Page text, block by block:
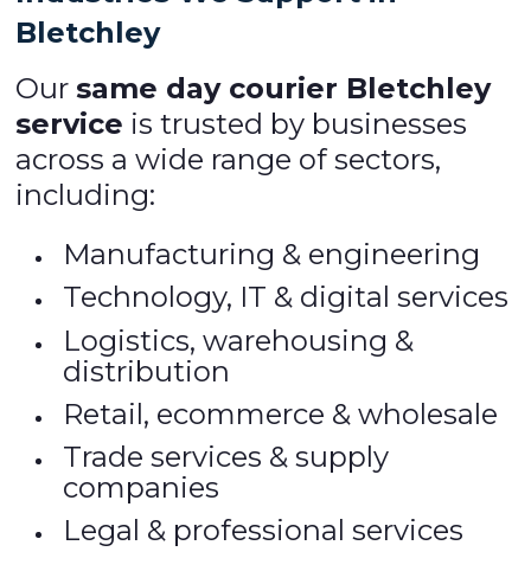
Bletchley
Oursame day courier Bletchley
service is trusted by businesses
across a wide range of sectors,
including:
Manufacturing & engineering
Technology, IT & digital services
Logistics, warehousing &
distribution
Retail, ecommerce & wholesale
Trade services & supply
companies
Legal & professional services